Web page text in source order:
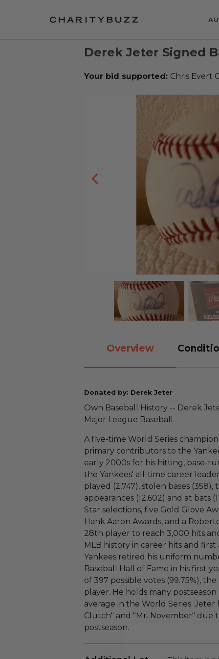
Derek Jeter Signed
Your bid supported: Chris Evert
Overview
Donated by: Derek Jeter
Own Baseball History -- Derek
Major League Baseball.
A five-time World Series
primary contributors to the
early 2000s for his hitting, base-
the Yankees' all-time career
played (2,747), stolen bases (358),
appearances (12,602) and at bats
Star selections, five Gold Glove
Hank Aaron Awards, and a
28th player to reach 3,000 hits
MLB history in career hits and
Yankees retired his uniform
Baseball Hall of Fame in his first
of 397 possible votes (99.75%),
player. He holds many
average in the World Series.
Clutch" and "Mr. November" due
postseason.